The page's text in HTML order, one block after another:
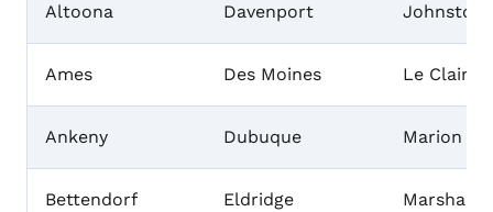
Altoona Davenport Johnston
Ames Des Moines Le Claire
Ankeny Dubuque Marion
Bettendorf Eldridge